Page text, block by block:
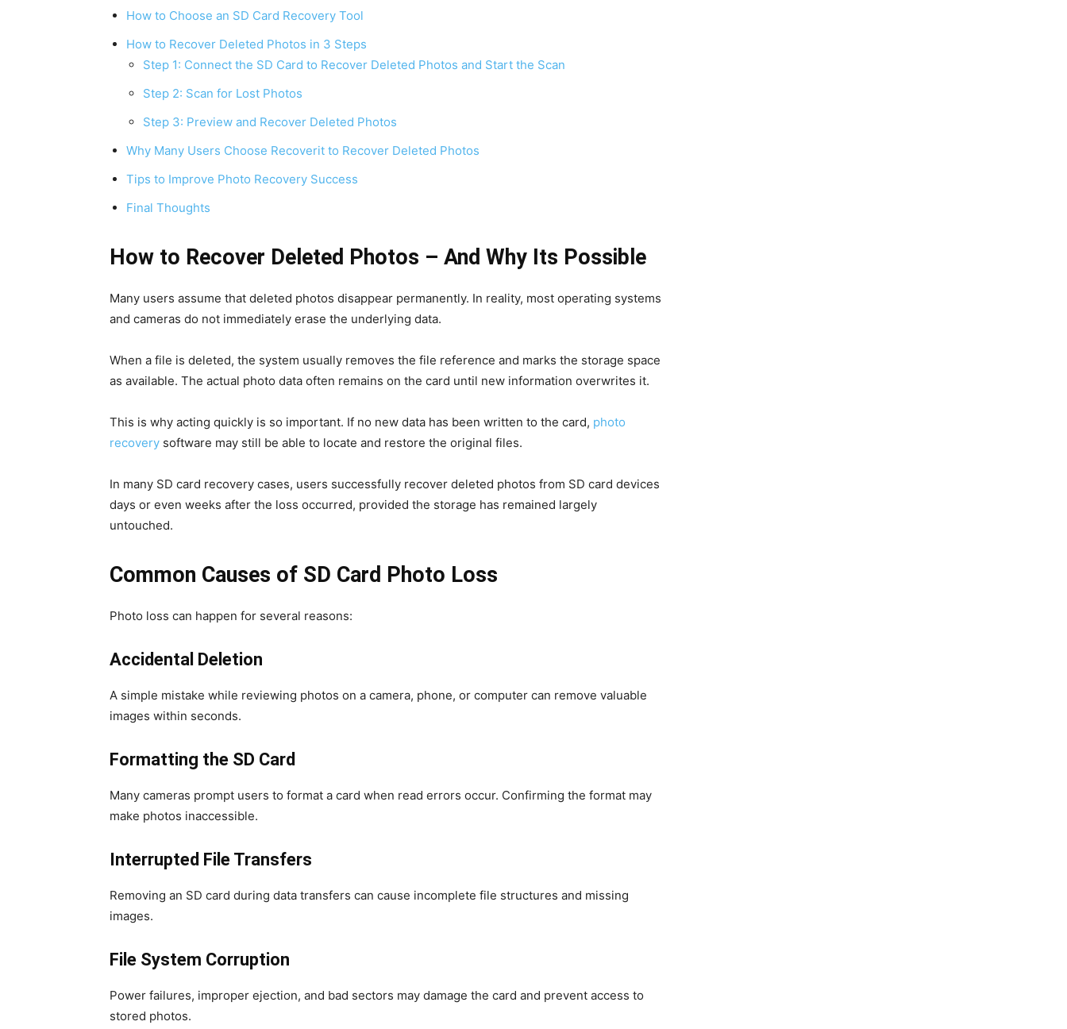
How to Choose an SD Card Recovery Tool
How to Recover Deleted Photos in 3 Steps
Step 1: Connect the SD Card to Recover Deleted Photos and Start the Scan
Step 2: Scan for Lost Photos
Step 3: Preview and Recover Deleted Photos
Why Many Users Choose Recoverit to Recover Deleted Photos
Tips to Improve Photo Recovery Success
Final Thoughts
How to Recover Deleted Photos – And Why Its Possible
Many users assume that deleted photos disappear permanently. In reality, most operating systems
and cameras do not immediately erase the underlying data.
When a file is deleted, the system usually removes the file reference and marks the storage space
as available. The actual photo data often remains on the card until new information overwrites it.
This is why acting quickly is so important. If no new data has been written to the card, photo
recovery software may still be able to locate and restore the original files.
In many SD card recovery cases, users successfully recover deleted photos from SD card devices
days or even weeks after the loss occurred, provided the storage has remained largely
untouched.
Common Causes of SD Card Photo Loss
Photo loss can happen for several reasons:
Accidental Deletion
A simple mistake while reviewing photos on a camera, phone, or computer can remove valuable
images within seconds.
Formatting the SD Card
Many cameras prompt users to format a card when read errors occur. Confirming the format may
make photos inaccessible.
Interrupted File Transfers
Removing an SD card during data transfers can cause incomplete file structures and missing
images.
File System Corruption
Power failures, improper ejection, and bad sectors may damage the card and prevent access to
stored photos.